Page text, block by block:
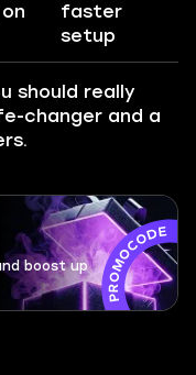
faster
setup
should really
changer and a
boost up